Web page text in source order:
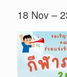
18 Nov –